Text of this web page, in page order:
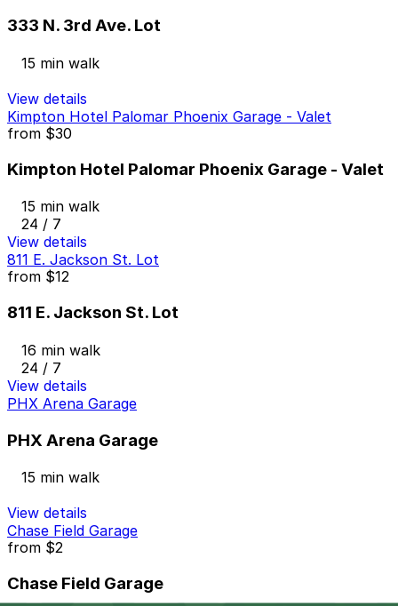
333 N. 3rd Ave. Lot
15 min walk
View details
Kimpton Hotel Palomar Phoenix Garage - Valet
from $30
Kimpton Hotel Palomar Phoenix Garage - Valet
15 min walk
24 / 7
View details
811 E. Jackson St. Lot
from $12
811 E. Jackson St. Lot
16 min walk
24 / 7
View details
PHX Arena Garage
PHX Arena Garage
15 min walk
View details
Chase Field Garage
from $2
Chase Field Garage